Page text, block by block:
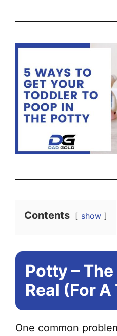
Contents show
Potty – The
Real (For
One common